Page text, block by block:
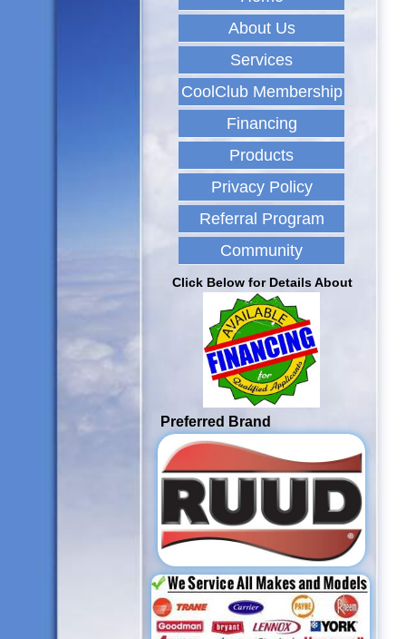
About Us
Services
CoolClub Membership
Financing
Products
Privacy Policy
Referral Program
Community
Preferred Brand
Click Below for Details About